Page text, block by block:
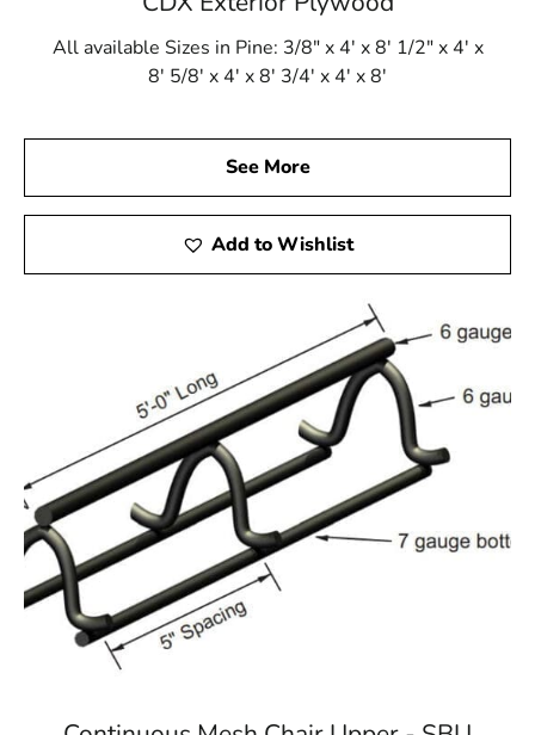
All available Sizes in Pine: 3/8" x 4' x 8' 1/2" x 4' x
8' 5/8' x 4' x 8' 3/4' x 4' x 8'
See More
Add to Wishlist